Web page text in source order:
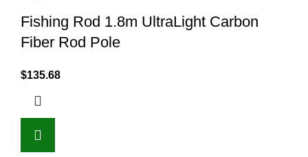
Fishing Rod 1.8m UltraLight Carbon
Fiber Rod Pole
$135.68